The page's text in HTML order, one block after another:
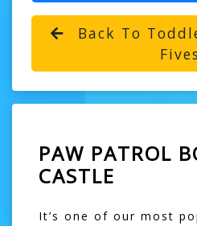
Back To
Fives
PAW PATROL
CASTLE
It’s one of our most